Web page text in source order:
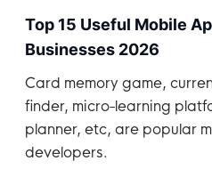
Top 15 Useful Mobile
Businesses 2026
Card memory game,
finder, micro-learning
planner, etc, are popular
developers.